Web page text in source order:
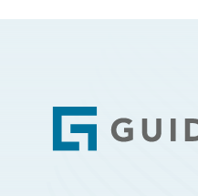
Footer